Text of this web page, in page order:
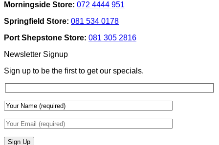
And
Lighting
Use
To
Add
Depth
&
Wall
Finishes
Morningside Store: 072 4444 951
Springfield Store: 081 534 0178
Port Shepstone Store: 081 305 2816
Newsletter Signup
Sign up to be the first to get our specials.